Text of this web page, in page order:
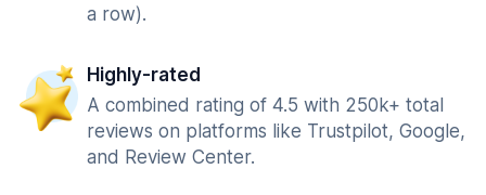
a row).
Highly-rated
A combined rating of 4.5 with 250k+ total
reviews on platforms like Trustpilot, Google,
and Review Center.